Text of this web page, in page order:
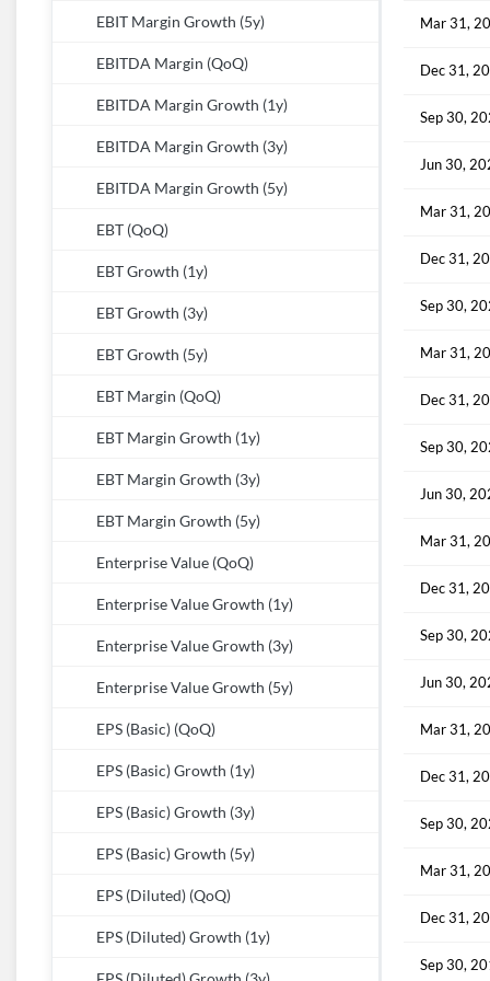
EBIT Margin Growth (5y)
EBITDA Margin (QoQ)
EBITDA Margin Growth (1y)
EBITDA Margin Growth (3y)
EBITDA Margin Growth (5y)
EBT (QoQ)
EBT Growth (1y)
EBT Growth (3y)
EBT Growth (5y)
EBT Margin (QoQ)
EBT Margin Growth (1y)
EBT Margin Growth (3y)
EBT Margin Growth (5y)
Enterprise Value (QoQ)
Enterprise Value Growth (1y)
Enterprise Value Growth (3y)
Enterprise Value Growth (5y)
EPS (Basic) (QoQ)
EPS (Basic) Growth (1y)
EPS (Basic) Growth (3y)
EPS (Basic) Growth (5y)
EPS (Diluted) (QoQ)
EPS (Diluted) Growth (1y)
Mar 31,
Dec 31,
Sep 30,
Jun 30,
Mar 31,
Dec 31,
Sep 30,
Mar 31,
Dec 31,
Sep 30,
Jun 30,
Mar 31,
Dec 31,
Sep 30,
Jun 30,
Mar 31,
Dec 31,
Sep 30,
Mar 31,
Dec 31,
Sep 30,